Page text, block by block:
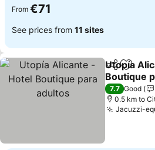
From €71
See prices from 11 sites
ShareAdd
Utopía
Boutique
See prices
7.7 Good
0.5 km to
Jacuzzi-